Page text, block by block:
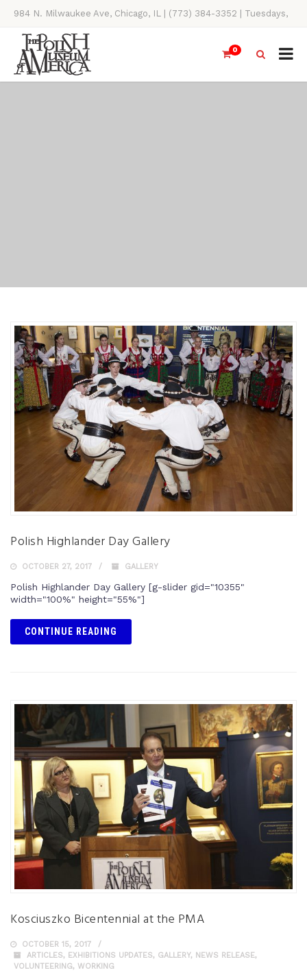
984 N. Milwaukee Ave, Chicago, IL | (773) 384-3352 | Tuesdays,
Thursdays, Saturdays, & Sundays, 11AM-4PM
0
Polish Highlander Day Gallery
OCTOBER 27, 2017 GALLERY
Polish Highlander Day Gallery [g-slider gid="10355"
width="100%" height="55%"]
CONTINUE READING
Kosciuszko Bicentennial at the PMA
OCTOBER 15, 2017
ARTICLES, EXHIBITIONS UPDATES, GALLERY, NEWS RELEASE,
VOLUNTEERING, WORKING